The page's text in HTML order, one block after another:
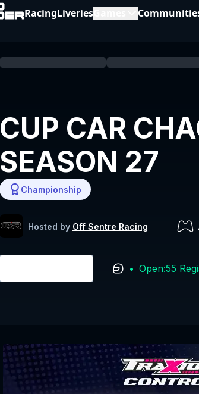
RacingLiveries
CUP CAR
SEASON 27
Championship
Hosted by Off Sentre Racing
• Open:55